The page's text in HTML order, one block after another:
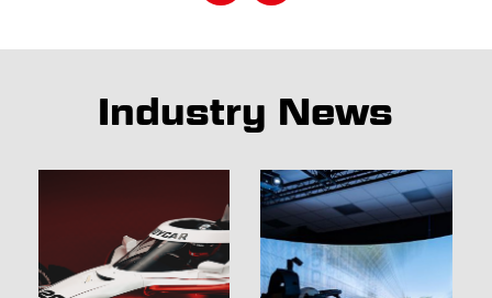
Industry News